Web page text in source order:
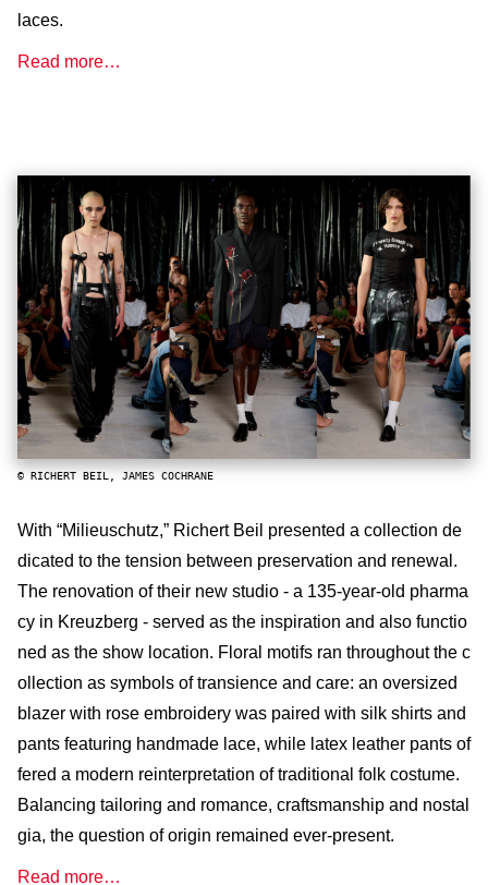
laces.
Read more…
© RICHERT BEIL, JAMES COCHRANE
With “Milieuschutz,” Richert Beil presented a collection de
dicated to the tension between preservation and renewal.
The renovation of their new studio - a 135-year-old pharma
cy in Kreuzberg - served as the inspiration and also functio
ned as the show location. Floral motifs ran throughout the c
ollection as symbols of transience and care: an oversized
blazer with rose embroidery was paired with silk shirts and
pants featuring handmade lace, while latex leather pants of
fered a modern reinterpretation of traditional folk costume.
Balancing tailoring and romance, craftsmanship and nostal
gia, the question of origin remained ever-present.
Read more…